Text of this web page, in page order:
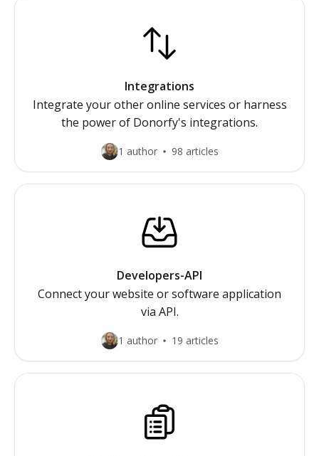
Integrations
Integrate your other online services or harness
the power of Donorfy's integrations.
1 author 98 articles
Developers-API
Connect your website or software application
via API.
1 author 19 articles